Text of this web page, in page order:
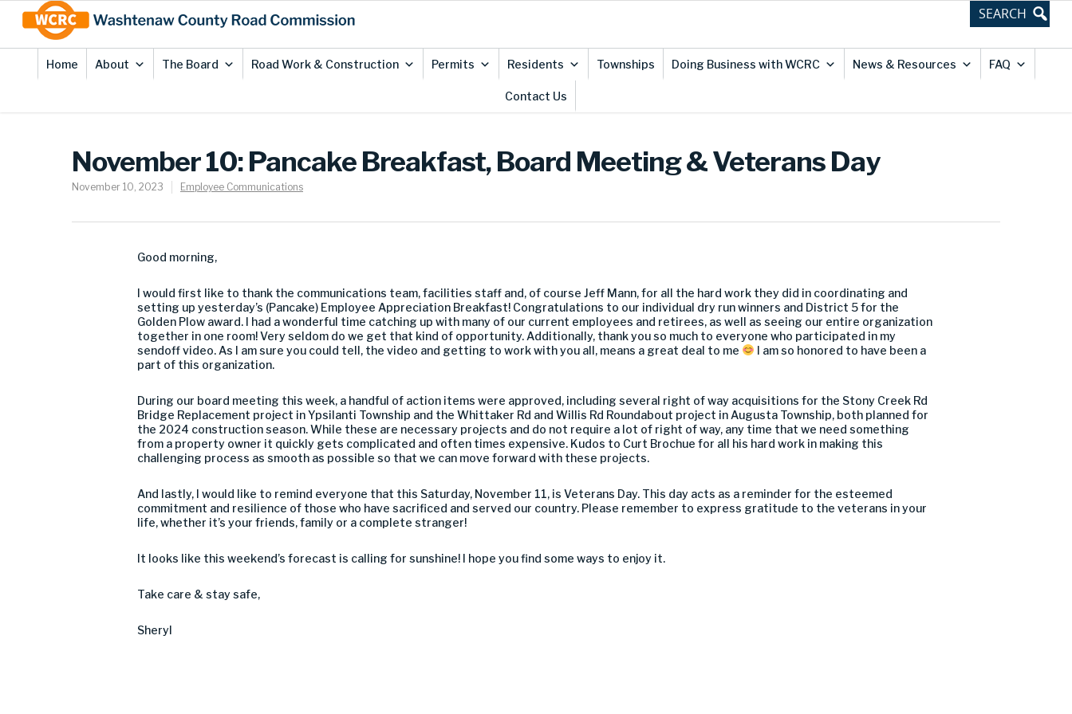
Content
Home About The Board Road Work & Construction Permits Residents Townships Doing Business with WCRC News & Resources FAQ
Contact Us
November 10: Pancake Breakfast, Board Meeting & Veterans Day
November 10, 2023 Employee Communications
Good morning,
I would first like to thank the communications team, facilities staff and, of course Jeff Mann, for all the hard work they did in coordinating and
setting up yesterday’s (Pancake) Employee Appreciation Breakfast! Congratulations to our individual dry run winners and District 5 for the
Golden Plow award. I had a wonderful time catching up with many of our current employees and retirees, as well as seeing our entire organization
together in one room! Very seldom do we get that kind of opportunity. Additionally, thank you so much to everyone who participated in my
sendoff video. As I am sure you could tell, the video and getting to work with you all, means a great deal to me
I am so honored to have been a
part of this organization.
During our board meeting this week, a handful of action items were approved, including several right of way acquisitions for the Stony Creek Rd
Bridge Replacement project in Ypsilanti Township and the Whittaker Rd and Willis Rd Roundabout project in Augusta Township, both planned for
the 2024 construction season. While these are necessary projects and do not require a lot of right of way, any time that we need something
from a property owner it quickly gets complicated and often times expensive. Kudos to Curt Brochue for all his hard work in making this
challenging process as smooth as possible so that we can move forward with these projects.
And lastly, I would like to remind everyone that this Saturday, November 11, is Veterans Day. This day acts as a reminder for the esteemed
commitment and resilience of those who have sacrificed and served our country. Please remember to express gratitude to the veterans in your
life, whether it’s your friends, family or a complete stranger!
It looks like this weekend’s forecast is calling for sunshine! I hope you find some ways to enjoy it.
Take care & stay safe,
Sheryl